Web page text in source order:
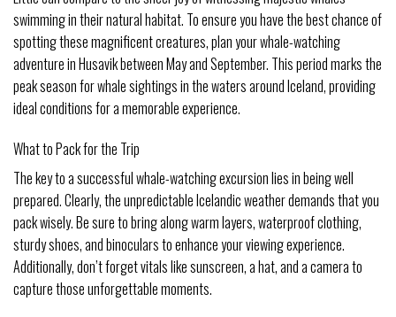
swimming in their natural habitat. To ensure you have the best chance of
spotting these magnificent creatures, plan your whale-watching
adventure in Husavik between May and September. This period marks the
peak season for whale sightings in the waters around Iceland, providing
ideal conditions for a memorable experience.
What to Pack for the Trip
The key to a successful whale-watching excursion lies in being well
prepared. Clearly, the unpredictable Icelandic weather demands that you
pack wisely. Be sure to bring along warm layers, waterproof clothing,
sturdy shoes, and binoculars to enhance your viewing experience.
Additionally, don’t forget vitals like sunscreen, a hat, and a camera to
capture those unforgettable moments.